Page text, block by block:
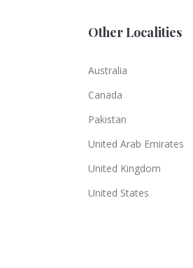
Other Localities
Australia
Canada
Pakistan
United Arab Emirates
United Kingdom
United States